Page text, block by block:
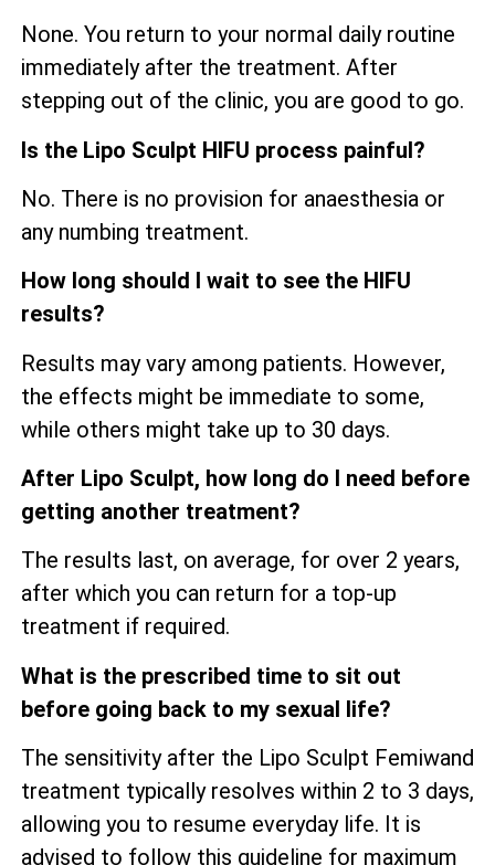
None. You return to your normal daily routine
immediately after the treatment. After
stepping out of the clinic, you are good to go.
Is the Lipo Sculpt HIFU process painful?
No. There is no provision for anaesthesia or
any numbing treatment.
How long should I wait to see the HIFU
results?
Results may vary among patients. However,
the effects might be immediate to some,
while others might take up to 30 days.
After Lipo Sculpt, how long do I need before
getting another treatment?
The results last, on average, for over 2 years,
after which you can return for a top-up
treatment if required.
What is the prescribed time to sit out
before going back to my sexual life?
The sensitivity after the Lipo Sculpt Femiwand
treatment typically resolves within 2 to 3 days,
allowing you to resume everyday life. It is
advised to follow this guideline for maximum